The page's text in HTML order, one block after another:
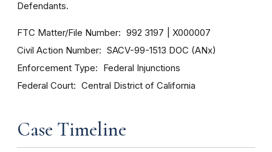
Defendants.
FTC Matter/File Number 992 3197 X000007
Civil Action Number SACV-99-1513 DOC (ANx)
Enforcement Type Federal Injunctions
Federal Court Central District of California
Case Timeline